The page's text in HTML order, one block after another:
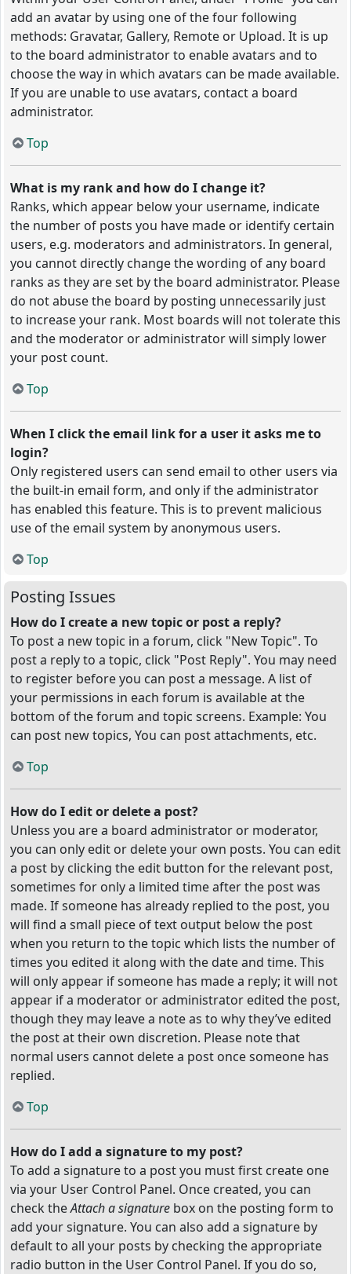
add an avatar by using one of the four following
methods: Gravatar, Gallery, Remote or Upload. It is up
to the board administrator to enable avatars and to
choose the way in which avatars can be made available.
If you are unable to use avatars, contact a board
administrator.
Top
What is my rank and how do I change it?
Ranks, which appear below your username, indicate
the number of posts you have made or identify certain
users, e.g. moderators and administrators. In general,
you cannot directly change the wording of any board
ranks as they are set by the board administrator. Please
do not abuse the board by posting unnecessarily just
to increase your rank. Most boards will not tolerate this
and the moderator or administrator will simply lower
your post count.
Top
When I click the email link for a user it asks me to
login?
Only registered users can send email to other users via
the built-in email form, and only if the administrator
has enabled this feature. This is to prevent malicious
use of the email system by anonymous users.
Top
Posting Issues
How do I create a new topic or post a reply?
To post a new topic in a forum, click "New Topic". To
post a reply to a topic, click "Post Reply". You may need
to register before you can post a message. A list of
your permissions in each forum is available at the
bottom of the forum and topic screens. Example: You
can post new topics, You can post attachments, etc.
Top
How do I edit or delete a post?
Unless you are a board administrator or moderator,
you can only edit or delete your own posts. You can edit
a post by clicking the edit button for the relevant post,
sometimes for only a limited time after the post was
made. If someone has already replied to the post, you
will find a small piece of text output below the post
when you return to the topic which lists the number of
times you edited it along with the date and time. This
will only appear if someone has made a reply; it will not
appear if a moderator or administrator edited the post,
though they may leave a note as to why they’ve edited
the post at their own discretion. Please note that
normal users cannot delete a post once someone has
replied.
Top
How do I add a signature to my post?
To add a signature to a post you must first create one
via your User Control Panel. Once created, you can
check theAttach a signature box on the posting form to
add your signature. You can also add a signature by
default to all your posts by checking the appropriate
radio button in the User Control Panel. If you do so,